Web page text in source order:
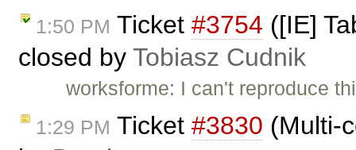
1:50 PM Ticket #3754 ([IE]
closed by Tobiasz Cudnik
worksforme: I can't reproduce
1:29 PM Ticket #3830 (Multi-